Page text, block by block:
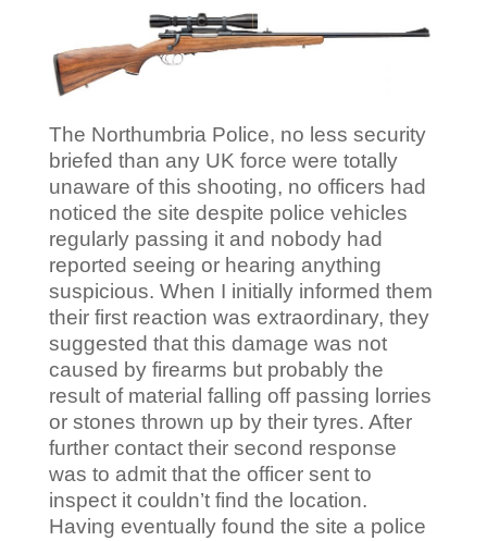
The Northumbria Police, no less security
briefed than any UK force were totally
unaware of this shooting, no officers had
noticed the site despite police vehicles
regularly passing it and nobody had
reported seeing or hearing anything
suspicious. When I initially informed them
their first reaction was extraordinary, they
suggested that this damage was not
caused by firearms but probably the
result of material falling off passing lorries
or stones thrown up by their tyres. After
further contact their second response
was to admit that the officer sent to
inspect it couldn’t find the location.
Having eventually found the site a police